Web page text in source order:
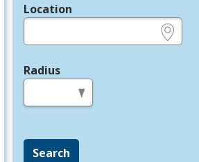
Location
Radius
Search